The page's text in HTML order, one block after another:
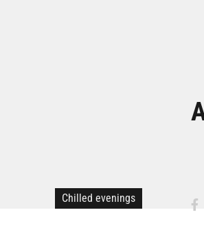
Chilled evenings